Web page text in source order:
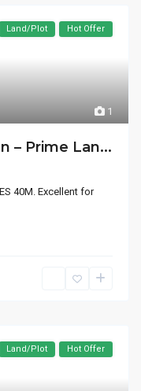
1
Land/Plot Hot Offer
– Prime Lan...
40M. Excellent for
Land/Plot Hot Offer